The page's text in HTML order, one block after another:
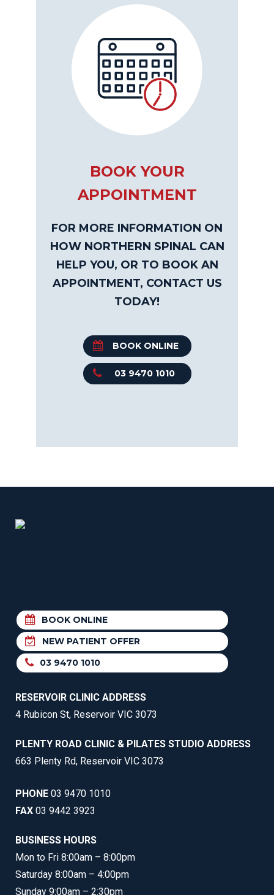
BOOK YOUR
APPOINTMENT
FOR MORE INFORMATION ON
HOW NORTHERN SPINAL CAN
HELP YOU, OR TO BOOK AN
APPOINTMENT, CONTACT US
TODAY!
BOOK ONLINE
03 9470 1010
BOOK ONLINE
NEW PATIENT OFFER
03 9470 1010
RESERVOIR CLINIC ADDRESS
4 Rubicon St, Reservoir VIC 3073
PLENTY ROAD CLINIC & PILATES STUDIO ADDRESS
663 Plenty Rd, Reservoir VIC 3073
PHONE 03 9470 1010
FAX 03 9442 3923
BUSINESS HOURS
Mon to Fri 8:00am – 8:00pm
Saturday 8:00am – 4:00pm
Sunday 9:00am – 2:30pm